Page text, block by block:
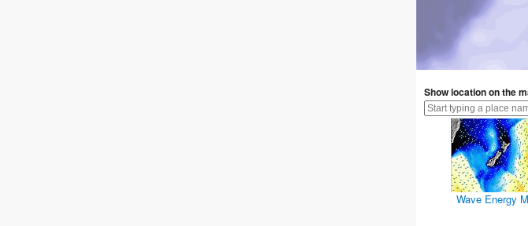
Show location on the
Wave Energy